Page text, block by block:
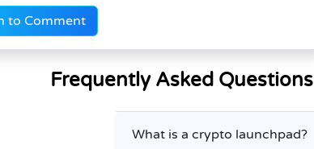
to Comment
Frequently Asked Questions
What is a crypto launchpad?